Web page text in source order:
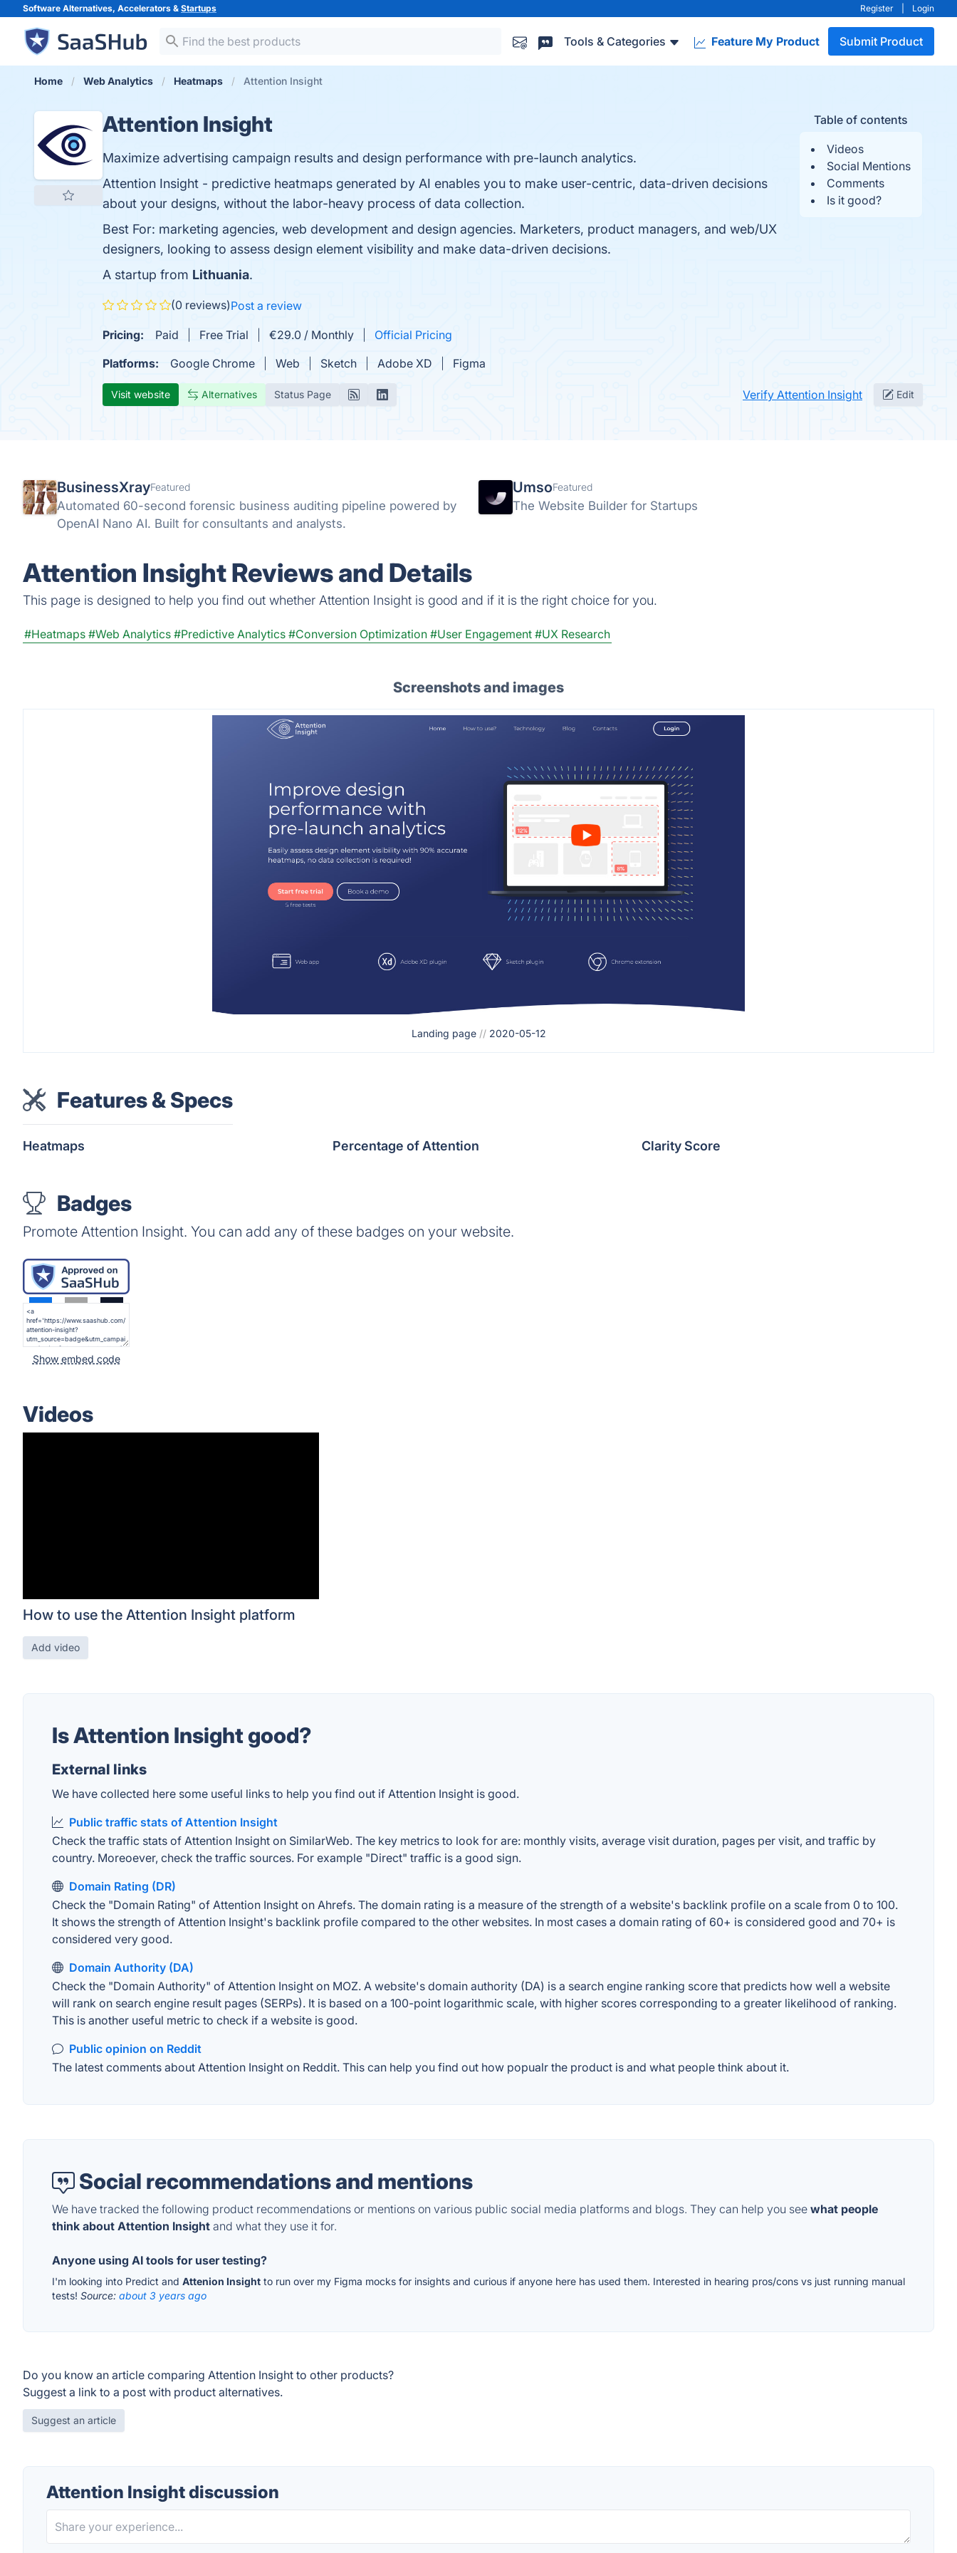
Software Alternatives, Accelerators & Startups Register Login
Tools & Categories Feature My Product Submit Product
Home Web Analytics Heatmaps Attention Insight
Table of contents
Videos
Social Mentions
Comments
Is it good?
Attention Insight
Maximize advertising campaign results and design performance with pre-launch analytics.
Attention Insight - predictive heatmaps generated by AI enables you to make user-centric, data-driven decisions
about your designs, without the labor-heavy process of data collection.
Best For: marketing agencies, web development and design agencies. Marketers, product managers, and web/UX
designers, looking to assess design element visibility and make data-driven decisions.
A startup from Lithuania.
(0 reviews)Post a review
Pricing: Paid Free Trial €29.0 / Monthly
Official Pricing
Platforms:
Google Chrome Web Sketch Adobe XD Figma
Visit website Alternatives Status Page Verify Attention Insight Edit
BusinessXrayFeatured
Automated 60-second forensic business auditing pipeline powered by
OpenAI Nano AI. Built for consultants and analysts.
UmsoFeatured
The Website Builder for Startups
Attention Insight Reviews and Details
This page is designed to help you find out whether Attention Insight is good and if it is the right choice for you.
#Heatmaps #Web Analytics #Predictive Analytics #Conversion Optimization #User Engagement #UX Research
Screenshots and images
Landing page // 2020-05-12
Features & Specs
Heatmaps Percentage of Attention Clarity Score
Badges
Promote Attention Insight. You can add any of these badges on your website.
Show embed code
Videos
How to use the Attention Insight platform
Add video
Is Attention Insight good?
External links
We have collected here some useful links to help you find out if Attention Insight is good.
Public traffic stats of Attention Insight
Check the traffic stats of Attention Insight on SimilarWeb. The key metrics to look for are: monthly visits, average visit duration, pages per visit, and traffic by
country. Moreoever, check the traffic sources. For example "Direct" traffic is a good sign.
Domain Rating (DR)
Check the "Domain Rating" of Attention Insight on Ahrefs. The domain rating is a measure of the strength of a website's backlink profile on a scale from 0 to 100.
It shows the strength of Attention Insight's backlink profile compared to the other websites. In most cases a domain rating of 60+ is considered good and 70+ is
considered very good.
Domain Authority (DA)
Check the "Domain Authority" of Attention Insight on MOZ. A website's domain authority (DA) is a search engine ranking score that predicts how well a website
will rank on search engine result pages (SERPs). It is based on a 100-point logarithmic scale, with higher scores corresponding to a greater likelihood of ranking.
This is another useful metric to check if a website is good.
Public opinion on Reddit
The latest comments about Attention Insight on Reddit. This can help you find out how popualr the product is and what people think about it.
Social recommendations and mentions
We have tracked the following product recommendations or mentions on various public social media platforms and blogs. They can help you see what people
think about Attention Insight and what they use it for.
Anyone using AI tools for user testing?
I'm looking into Predict and Attenion Insight to run over my Figma mocks for insights and curious if anyone here has used them. Interested in hearing pros/cons vs just running manual
tests! Source: about 3 years ago
Do you know an article comparing Attention Insight to other products?
Suggest a link to a post with product alternatives.
Suggest an article
Attention Insight discussion